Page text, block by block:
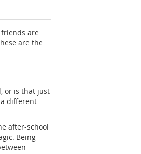
friends are
are the
or is that just
different
after-school
Being